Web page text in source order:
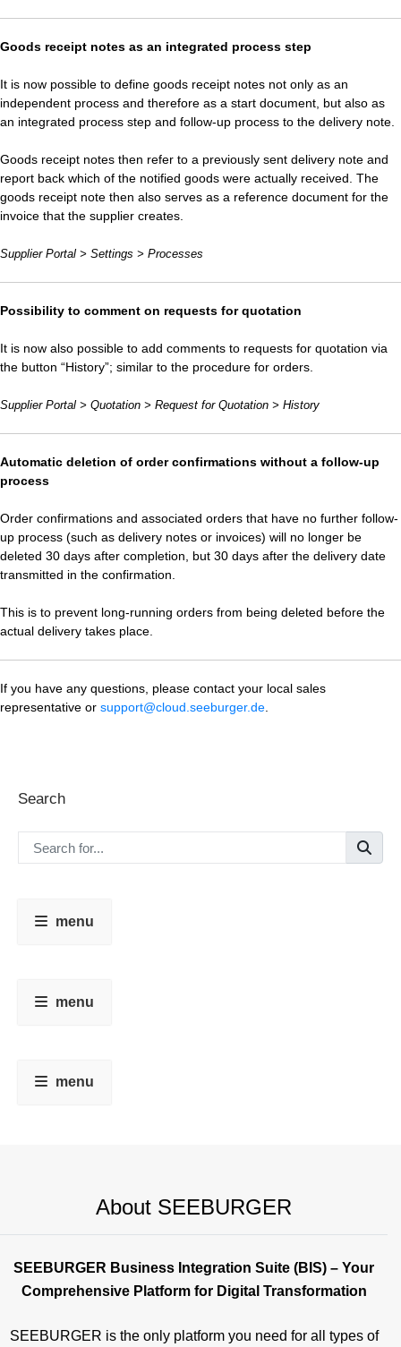
Goods receipt notes as an integrated process step
It is now possible to define goods receipt notes not only as an
independent process and therefore as a start document, but also as
an integrated process step and follow-up process to the delivery note.
Goods receipt notes then refer to a previously sent delivery note and
report back which of the notified goods were actually received. The
goods receipt note then also serves as a reference document for the
invoice that the supplier creates.
Supplier Portal > Settings > Processes
Possibility to comment on requests for quotation
It is now also possible to add comments to requests for quotation via
the button “History”; similar to the procedure for orders.
Supplier Portal > Quotation > Request for Quotation > History
Automatic deletion of order confirmations without a follow-up
process
Order confirmations and associated orders that have no further follow-
up process (such as delivery notes or invoices) will no longer be
deleted 30 days after completion, but 30 days after the delivery date
transmitted in the confirmation.
This is to prevent long-running orders from being deleted before the
actual delivery takes place.
If you have any questions, please contact your local sales
representative or support@cloud.seeburger.de
Search
menu
menu
menu
About SEEBURGER
SEEBURGER Business Integration Suite (BIS) – Your
Comprehensive Platform for Digital Transformation
SEEBURGER is the only platform you need for all types of